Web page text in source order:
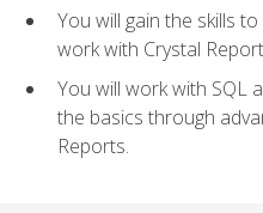
You will gain the skills
work with Crystal
You will work with SQL
the basics through
Reports.